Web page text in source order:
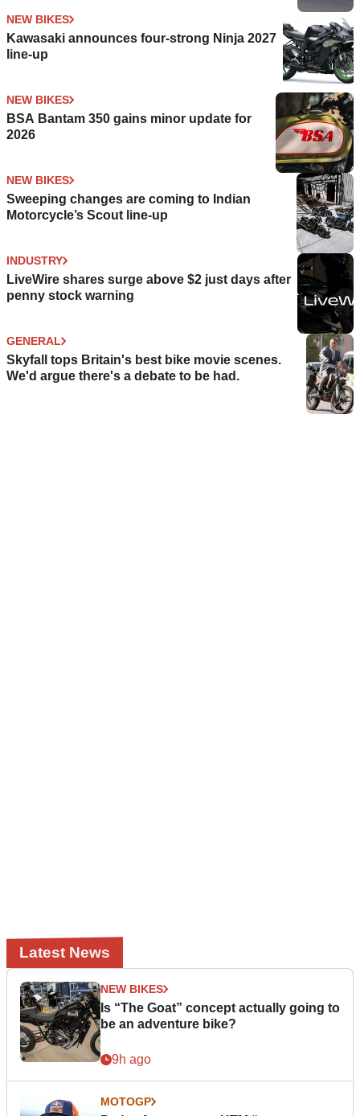
NEW BIKES
Kawasaki announces four-strong Ninja 2027
line-up
NEW BIKES
BSA Bantam 350 gains minor update for
2026
NEW BIKES
Sweeping changes are coming to Indian
Motorcycle’s Scout line-up
INDUSTRY
LiveWire shares surge above $2 just days after
penny stock warning
GENERAL
Skyfall tops Britain's best bike movie scenes.
We'd argue there's a debate to be had.
Latest News
NEW BIKES
Is “The Goat” concept actually going to
be an adventure bike?
9h ago
MOTOGP